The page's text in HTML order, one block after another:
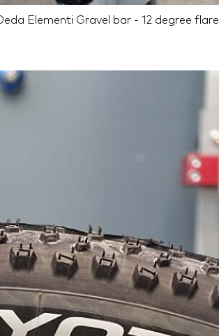
Deda Elementi Gravel bar - 12 degree flare